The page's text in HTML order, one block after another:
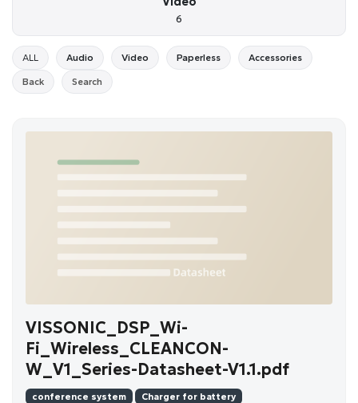
6
ALL Audio Video Paperless Accessories
Back Search
VISSONIC_DSP_Wi-
Fi_Wireless_CLEANCON-
W_V1_Series-Datasheet-V1.1.pdf
conference system
Charger for battery